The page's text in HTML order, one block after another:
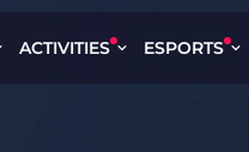
ACTIVITIES ESPORTS